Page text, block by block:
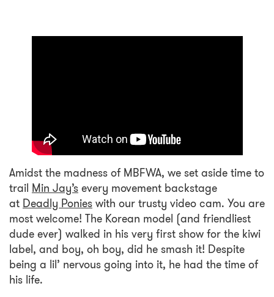
Amidst the madness of MBFWA, we set aside time to
trail Min Jay’severy movement backstage
at Deadly Ponieswith our trusty video cam. You are
most welcome! The Korean model (and friendliest
dude ever) walked in his very first show for the kiwi
label, and boy, oh boy, did he smash it! Despite
being a lil’ nervous going into it, he had the time of
his life.